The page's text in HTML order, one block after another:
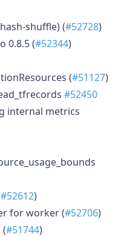
shuffle) (#52728)
0.8.5 (#52344)
(#51127)
#52450
internal metrics
#52612)
for worker (#52706)
#51744)